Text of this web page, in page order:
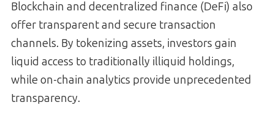
Blockchain and decentralized finance (DeFi) also
offer transparent and secure transaction
channels. By tokenizing assets, investors gain
liquid access to traditionally illiquid holdings,
while on-chain analytics provide unprecedented
transparency.